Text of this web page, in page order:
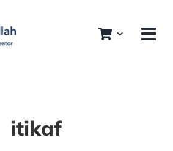
itikaf